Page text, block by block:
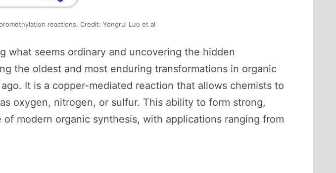
reactions. Credit: Yongrui Luo et al
seems ordinary and uncovering the hidden
the oldest and most enduring transformations in organic
It is a copper-mediated reaction that allows chemists to
oxygen, nitrogen, or sulfur. This ability to form strong,
modern organic synthesis, with applications ranging from